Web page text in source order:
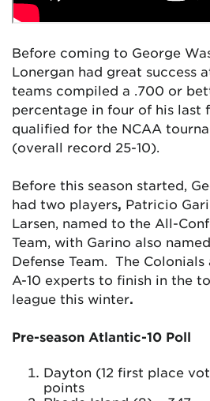
Before coming to George
Lonergan had great success
teams compiled a .700 or
percentage in four of his last
qualified for the NCAA
(overall record 25-10).
Before this season started,
had two players, Patricio
Larsen, named to the All-
Team, with Garino also
Defense Team. The
A-10 experts to finish in the
league this winter.
Pre-season Atlantic-10 Poll
Dayton (12 first place
points